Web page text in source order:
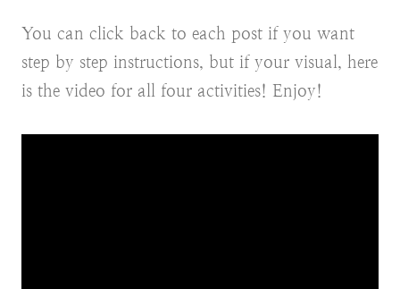
You can click back to each post if you want
step by step instructions, but if your visual, here
is the video for all four activities! Enjoy!